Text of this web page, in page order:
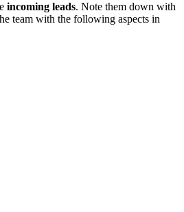
incoming leads. Note them down with
team with the following aspects in